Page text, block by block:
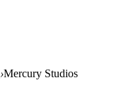
›Mercury Studios